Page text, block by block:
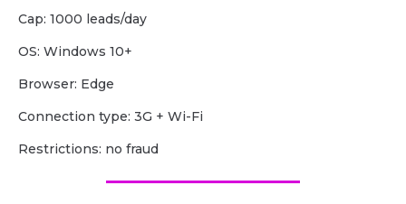
Cap: 1000 leads/day
OS: Windows 10+
Browser: Edge
Сonnection type: 3G + Wi-Fi
Restrictions: no fraud